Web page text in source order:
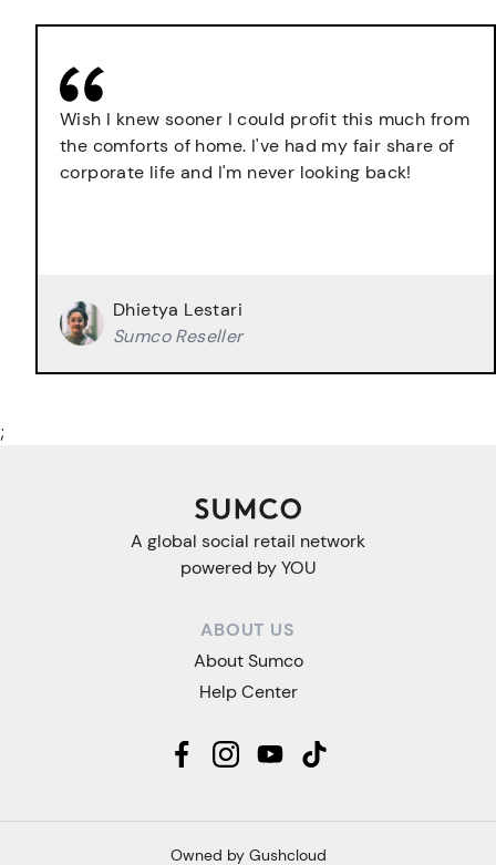
Wish I knew sooner I could profit this much from
the comforts of home. I've had my fair share of
corporate life and I'm never looking back!
Dhietya Lestari
Sumco Reseller
;
A global social retail network
powered by YOU
ABOUT US
About Sumco
Help Center
Owned by Gushcloud